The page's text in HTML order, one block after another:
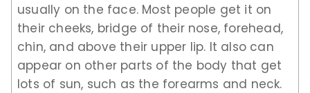
usually on the face. Most people get it on
their cheeks, bridge of their nose, forehead,
chin, and above their upper lip. It also can
appear on other parts of the body that get
lots of sun, such as the forearms and neck.